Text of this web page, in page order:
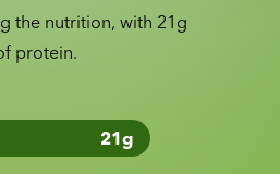
the nutrition, with 21g
protein.
21g